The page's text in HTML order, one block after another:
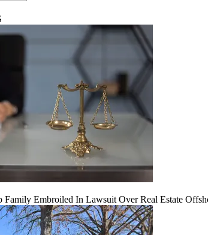
Family Embroiled In Lawsuit Over Real Estate